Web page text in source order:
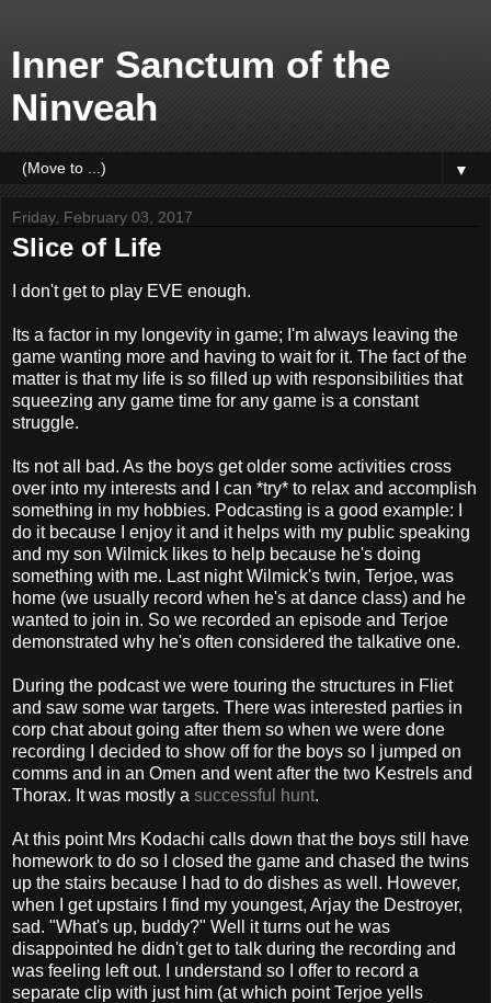
Inner Sanctum of the
Ninveah
▼
Friday, February 03, 2017
Slice of Life
I don't get to play EVE enough.
Its a factor in my longevity in game; I'm always leaving the
game wanting more and having to wait for it. The fact of the
matter is that my life is so filled up with responsibilities that
squeezing any game time for any game is a constant
struggle.
Its not all bad. As the boys get older some activities cross
over into my interests and I can *try* to relax and accomplish
something in my hobbies. Podcasting is a good example: I
do it because I enjoy it and it helps with my public speaking
and my son Wilmick likes to help because he's doing
something with me. Last night Wilmick's twin, Terjoe, was
home (we usually record when he's at dance class) and he
wanted to join in. So we recorded an episode and Terjoe
demonstrated why he's often considered the talkative one.
During the podcast we were touring the structures in Fliet
and saw some war targets. There was interested parties in
corp chat about going after them so when we were done
recording I decided to show off for the boys so I jumped on
comms and in an Omen and went after the two Kestrels and
Thorax. It was mostly a successful hunt.
At this point Mrs Kodachi calls down that the boys still have
homework to do so I closed the game and chased the twins
up the stairs because I had to do dishes as well. However,
when I get upstairs I find my youngest, Arjay the Destroyer,
sad. "What's up, buddy?" Well it turns out he was
disappointed he didn't get to talk during the recording and
was feeling left out. I understand so I offer to record a
separate clip with just him (at which point Terjoe yells